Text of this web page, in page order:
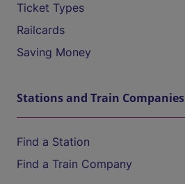
Ticket Types
Railcards
Saving Money
Stations and Train Companies
Find a Station
Find a Train Company